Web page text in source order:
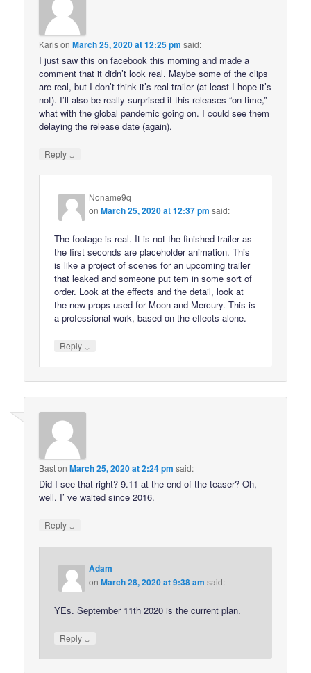
KarisonMarch 25, 2020 at 12:25 pm said:
I just saw this on facebook this morning and made a
comment that it didn’t look real. Maybe some of the clips
are real, but I don’t think it’s real trailer (at least I hope it’s
not). I’ll also be really surprised if this releases “on time,”
what with the global pandemic going on. I could see them
delaying the release date (again).
Reply ↓
Noname9q
onMarch 25, 2020 at 12:37 pm said:
The footage is real. It is not the finished trailer as
the first seconds are placeholder animation. This
is like a project of scenes for an upcoming trailer
that leaked and someone put tem in some sort of
order. Look at the effects and the detail, look at
the new props used for Moon and Mercury. This is
a professional work, based on the effects alone.
Reply ↓
BastonMarch 25, 2020 at 2:24 pm said:
Did I see that right? 9.11 at the end of the teaser? Oh,
well. I’ ve waited since 2016.
Reply ↓
Adam
onMarch 28, 2020 at 9:38 am said:
YEs. September 11th 2020 is the current plan.
Reply ↓